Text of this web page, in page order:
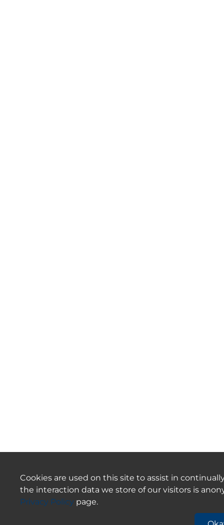
Cookies are used on this site to assist in
the interaction data we store of our visitors is
Privacy Policy page.